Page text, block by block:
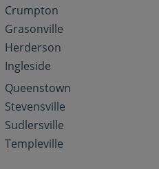
Crumpton
Grasonville
Herderson
Ingleside
Queenstown
Stevensville
Sudlersville
Templeville